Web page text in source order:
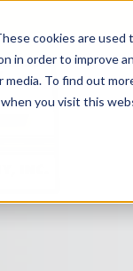
cookies are
in order to improve
To find out
you visit this